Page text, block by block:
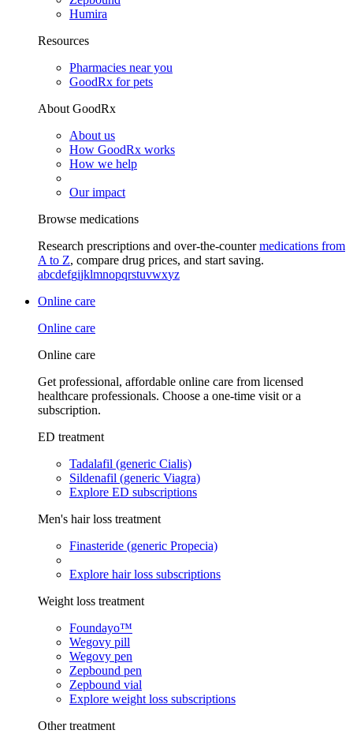
Humira
Resources
Pharmacies near you
GoodRx for pets
About GoodRx
About us
How GoodRx works
How we help
Our impact
Browse medications
Research prescriptions and over-the-countermedications from
A to Z, compare drug prices, and start saving.
abcdefgijklmnopqrstuvwxyz
Online care
Online care
Online care
Get professional, affordable online care from licensed
healthcare professionals. Choose a one-time visit or a
subscription.
ED treatment
Tadalafil (generic Cialis)
Sildenafil (generic Viagra)
Explore ED subscriptions
Men's hair loss treatment
Finasteride (generic Propecia)
Explore hair loss subscriptions
Weight loss treatment
Foundayo™
Wegovy pill
Wegovy pen
Zepbound pen
Zepbound vial
Explore weight loss subscriptions
Other treatment